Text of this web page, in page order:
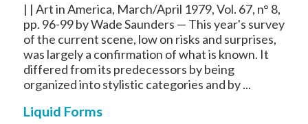
| | Art in America, March/April 1979, Vol. 67, n° 8,
pp. 96-99 by Wade Saunders — This year's survey
of the current scene, low on risks and surprises,
was largely a confirmation of what is known. It
differed from its predecessors by being
organized into stylistic categories and by ...
Liquid Forms